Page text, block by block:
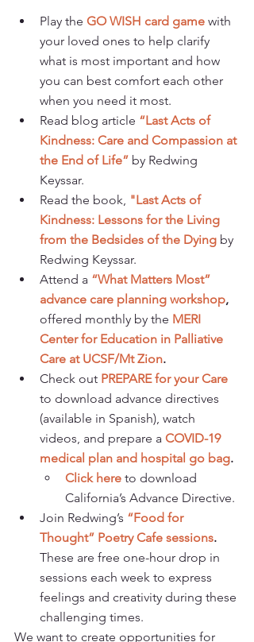
Play the GO WISH card game with
your loved ones to help clarify
what is most important and how
you can best comfort each other
when you need it most.
Read blog article “Last Acts of
Kindness: Care and Compassion at
the End of Life” by Redwing
Keyssar.
Read the book, "Last Acts of
Kindness: Lessons for the Living
from the Bedsides of the Dying by
Redwing Keyssar.
Attend a “What Matters Most”
advance care planning workshop,
offered monthly by the MERI
Center for Education in Palliative
Care at UCSF/Mt Zion.
Check out PREPARE for your Care
to download advance directives
(available in Spanish), watch
videos, and prepare a COVID-19
medical plan and hospital go bag.
Click here to download
California’s Advance Directive.
Join Redwing’s “Food for
Thought” Poetry Cafe sessions.
These are free one-hour drop in
sessions each week to express
feelings and creativity during these
challenging times.
We want to create opportunities for